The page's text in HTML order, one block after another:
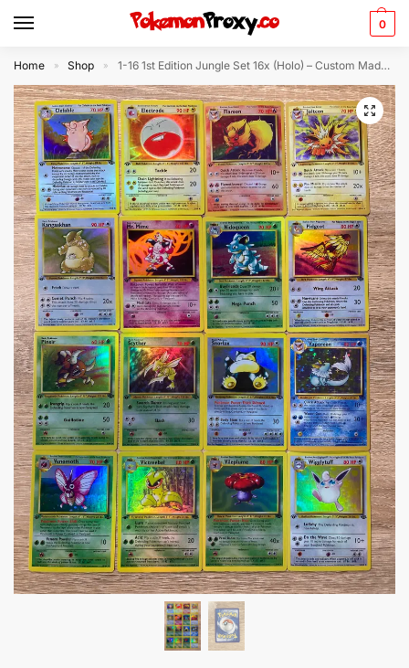
0
Home » Shop » 1-16 1st Edition Jungle Set 16x (Holo) – Custom Made Pokémon Card Proxy